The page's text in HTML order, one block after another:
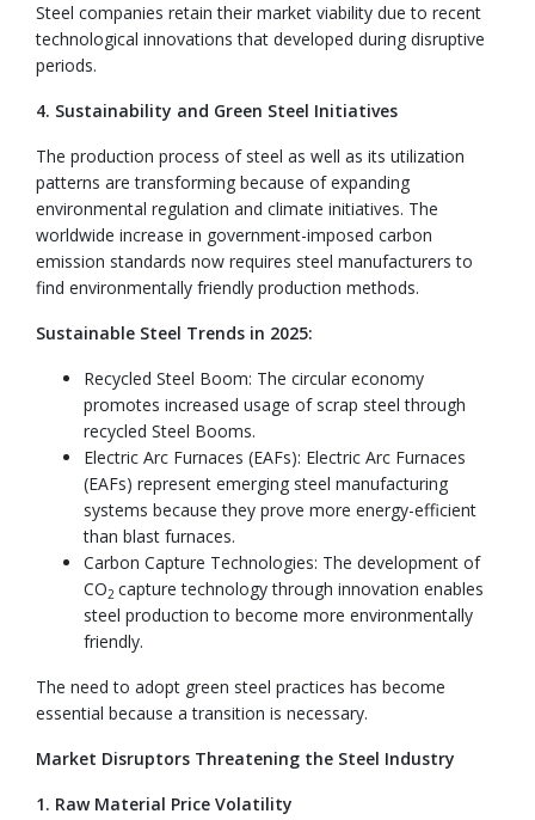
Steel companies retain their market viability due to recent
technological innovations that developed during disruptive
periods.
4. Sustainability and Green Steel Initiatives
The production process of steel as well as its utilization
patterns are transforming because of expanding
environmental regulation and climate initiatives. The
worldwide increase in government-imposed carbon
emission standards now requires steel manufacturers to
find environmentally friendly production methods.
Sustainable Steel Trends in 2025:
Recycled Steel Boom: The circular economy
promotes increased usage of scrap steel through
recycled Steel Booms.
Electric Arc Furnaces (EAFs): Electric Arc Furnaces
(EAFs) represent emerging steel manufacturing
systems because they prove more energy-efficient
than blast furnaces.
Carbon Capture Technologies: The development of
CO2 capture technology through innovation enables
steel production to become more environmentally
friendly.
The need to adopt green steel practices has become
essential because a transition is necessary.
Market Disruptors Threatening the Steel Industry
1. Raw Material Price Volatility